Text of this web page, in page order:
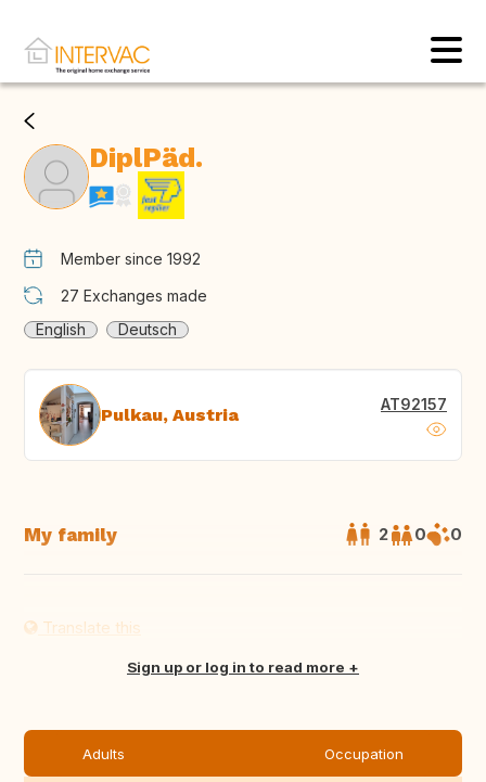
DiplPäd.
Member since 1992
27 Exchanges made
English
Deutsch
Pulkau, Austria AT92157
My family 2 0 0
Translate this
Sign up or log in to read more
Adults Occupation